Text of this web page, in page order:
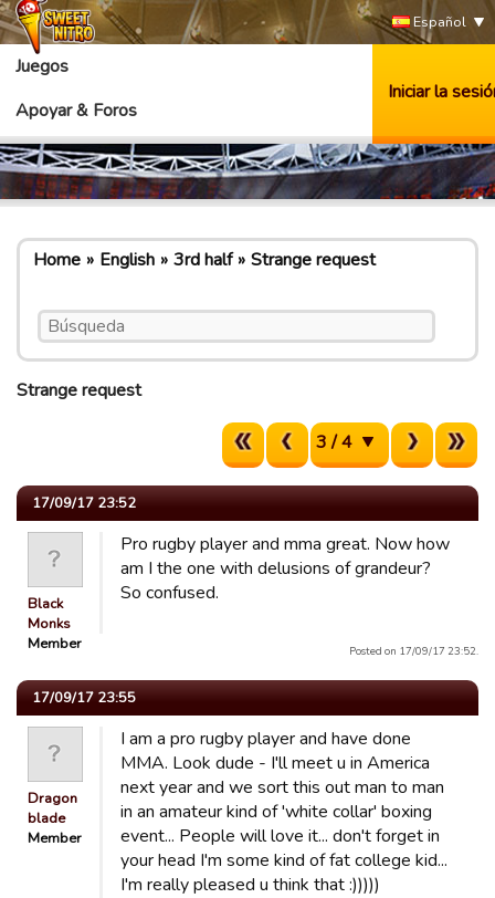
Español
Juegos
Apoyar & Foros
Iniciar la
Home English 3rd half Strange request
Strange request
3 / 4
17/09/17 23:52
Black
Monks
Member
Pro rugby player and mma great. Now how
am I the one with delusions of grandeur?
So confused.
Posted on 17/09/17 23:52.
17/09/17 23:55
Dragon
blade
Member
I am a pro rugby player and have done
MMA. Look dude - I'll meet u in America
next year and we sort this out man to man
in an amateur kind of 'white collar' boxing
event... People will love it... don't forget in
your head I'm some kind of fat college kid...
I'm really pleased u think that :)))))